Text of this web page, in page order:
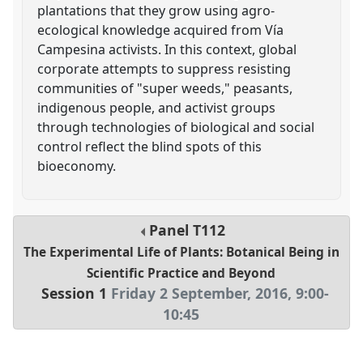
plantations that they grow using agro-
ecological knowledge acquired from Vía
Campesina activists. In this context, global
corporate attempts to suppress resisting
communities of "super weeds," peasants,
indigenous people, and activist groups
through technologies of biological and social
control reflect the blind spots of this
bioeconomy.
Panel T112
The Experimental Life of Plants: Botanical Being in
Scientific Practice and Beyond
Session 1 Friday 2 September, 2016,9:00-
10:45